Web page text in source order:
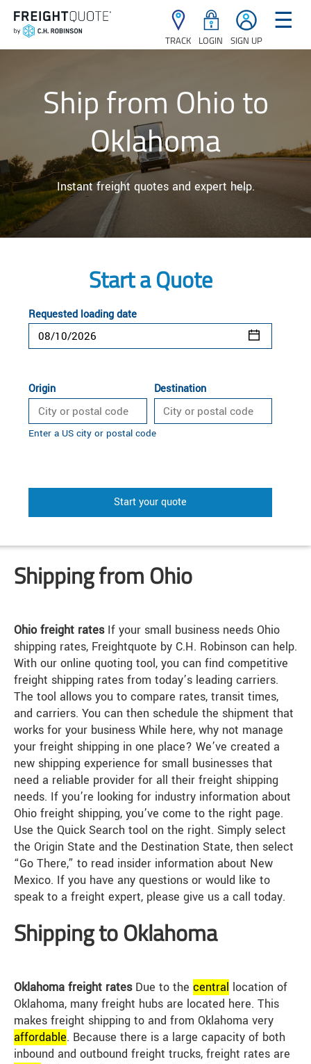
TRACK LOGIN SIGN UP
☰
Ship from Ohio to
Oklahoma
Instant freight quotes and expert help.
Start a Quote
Requested loading date
Origin Destination
Enter a US city or postal code
Start your quote
Shipping from Ohio
Ohio freight ratesIf your small business needs Ohio
shipping rates, Freightquote by C.H. Robinson can help.
With our online quoting tool, you can find competitive
freight shipping rates from today’s leading carriers.
The tool allows you to compare rates, transit times,
and carriers. You can then schedule the shipment that
works for your business While here, why not manage
your freight shipping in one place? We’ve created a
new shipping experience for small businesses that
need a reliable provider for all their freight shipping
needs. If you’re looking for industry information about
Ohio freight shipping, you’ve come to the right page.
Use the Quick Search tool on the right. Simply select
the Origin State and the Destination State, then select
“Go There,” to read insider information about New
Mexico. If you have any questions or would like to
speak to a freight expert, please give us a call today.
Shipping to Oklahoma
Oklahoma freight ratesDue to the central location of
Oklahoma, many freight hubs are located here. This
makes freight shipping to and from Oklahoma very
affordable. Because there is a large capacity of both
inbound and outbound freight trucks, freight rates are